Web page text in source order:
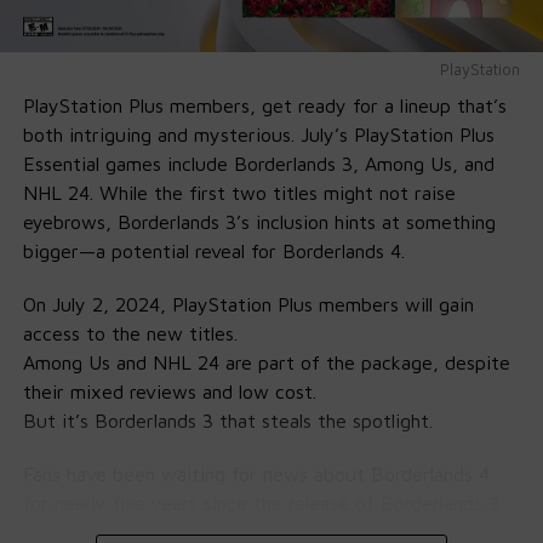
The King of Fighters XV (PS5, PS4)
Fighting game fans have something to celebrate too.
The King of Fighters XVdelivers fast-paced action with
a solid lineup of 39 characters to choose from. The
team-based format keeps things exciting, especially
when you find that perfect combo setup. Online matches
feel smooth thanks to rollback netcode, and there’s even
“Classic Leona” costume for free.
PlayStation
PlayStation Plus members, get ready for a lineup that’s
both intriguing and mysterious. July’s PlayStation Plus
Essential games include Borderlands 3, Among Us, and
NHL 24. While the first two titles might not raise
eyebrows, Borderlands 3’s inclusion hints at something
bigger—a potential reveal for Borderlands 4.
On July 2, 2024, PlayStation Plus members will gain
access to the new titles.
Among Us and NHL 24 are part of the package, despite
their mixed reviews and low cost.
But it’s Borderlands 3 that steals the spotlight.
Rumors and leaks have fueled anticipation, but official